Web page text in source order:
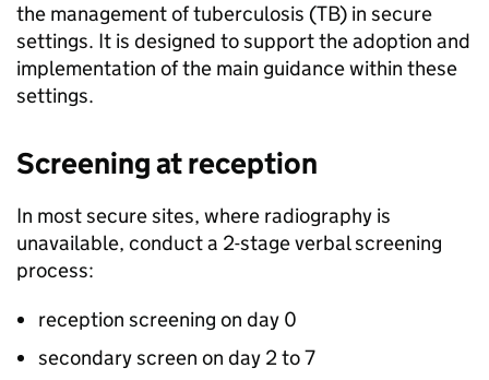
the management of tuberculosis (TB) in secure
settings. It is designed to support the adoption and
implementation of the main guidance within these
settings.
Screening at reception
In most secure sites, where radiography is
unavailable, conduct a 2-stage verbal screening
process:
reception screening on day 0
secondary screen on day 2 to 7